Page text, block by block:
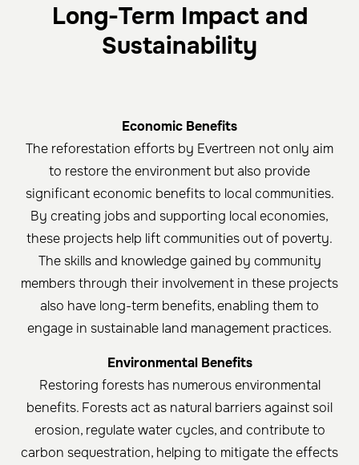
Long-Term Impact and
Sustainability
Economic Benefits
The reforestation efforts by Evertreen not only aim
to restore the environment but also provide
significant economic benefits to local communities.
By creating jobs and supporting local economies,
these projects help lift communities out of poverty.
The skills and knowledge gained by community
members through their involvement in these projects
also have long-term benefits, enabling them to
engage in sustainable land management practices.
Environmental Benefits
Restoring forests has numerous environmental
benefits. Forests act as natural barriers against soil
erosion, regulate water cycles, and contribute to
carbon sequestration, helping to mitigate the effects